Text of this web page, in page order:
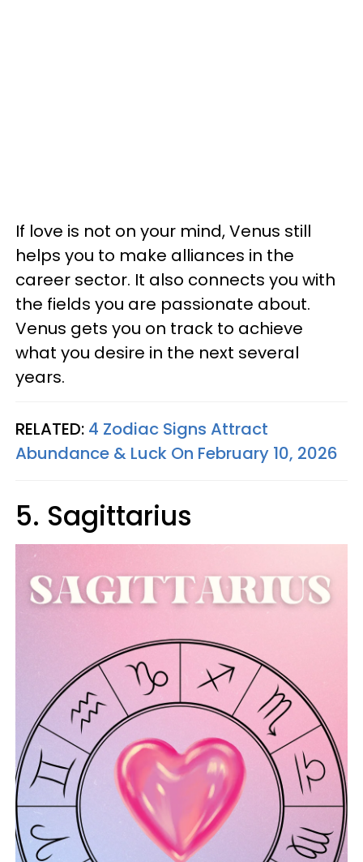
If love is not on your mind, Venus still
helps you to make alliances in the
career sector. It also connects you with
the fields you are passionate about.
Venus gets you on track to achieve
what you desire in the next several
years.
RELATED: 4 Zodiac Signs Attract
Abundance & Luck On February 10, 2026
5. Sagittarius